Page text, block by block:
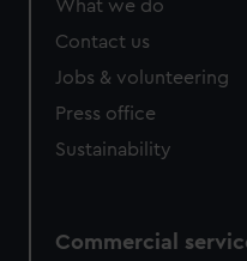
What we do
Contact us
Jobs & volunteering
Press office
Sustainability
Commercial